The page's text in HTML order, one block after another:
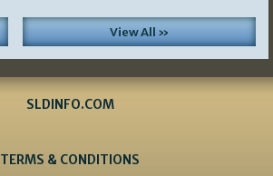
View All »
SLDINFO.COM
TERMS & CONDITIONS